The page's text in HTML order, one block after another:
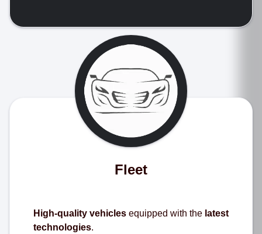
Fleet
High-quality vehicles equipped with the latest
technologies.